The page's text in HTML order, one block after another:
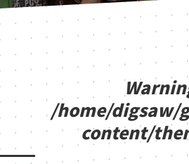
/home/digsaw/
content/